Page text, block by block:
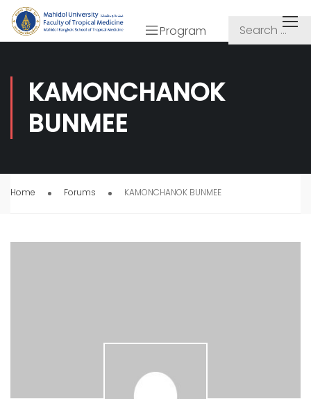
Program
KAMONCHANOK
BUNMEE
Home Forums KAMONCHANOK BUNMEE